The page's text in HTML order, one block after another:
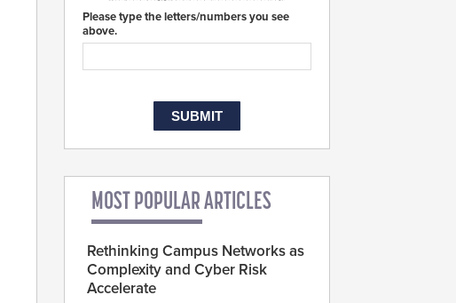
Please type the letters/numbers you see
above.
MOST POPULAR ARTICLES
Rethinking Campus Networks as
Complexity and Cyber Risk
Accelerate